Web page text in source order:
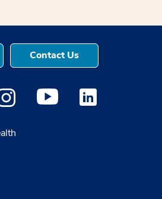
Contact Us
a new window
opens a new window
Instagram opens a new
Medstar Youtube opens a
Medstar Linkedin